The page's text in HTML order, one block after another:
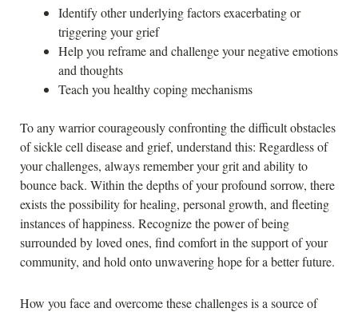
Identify other underlying factors exacerbating or
triggering your grief
Help you reframe and challenge your negative emotions
and thoughts
Teach you healthy coping mechanisms
To any warrior courageously confronting the difficult obstacles
of sickle cell disease and grief, understand this: Regardless of
your challenges, always remember your grit and ability to
bounce back. Within the depths of your profound sorrow, there
exists the possibility for healing, personal growth, and fleeting
instances of happiness. Recognize the power of being
surrounded by loved ones, find comfort in the support of your
community, and hold onto unwavering hope for a better future.
How you face and overcome these challenges is a source of